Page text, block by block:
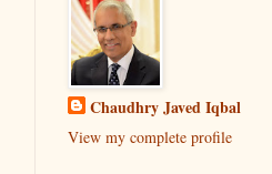
Chaudhry Javed Iqbal
View my complete profile